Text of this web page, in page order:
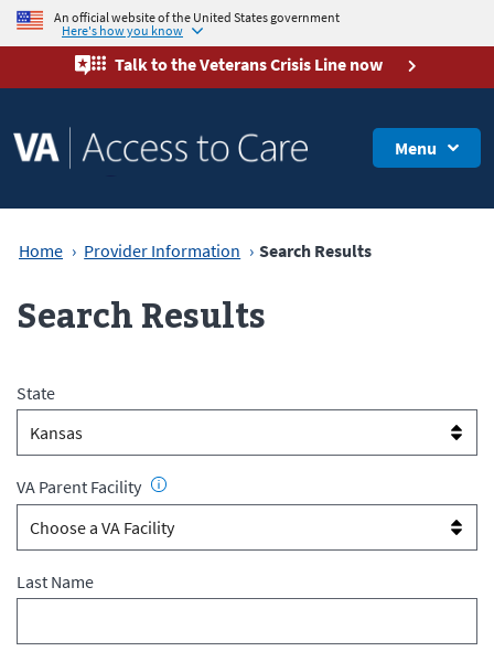
An official website of the United States government
Here's how you know
Talk to theVeterans Crisis Line now
Menu
Home Provider Information Search Results
Search Results
State
VA Parent Facility
Last Name